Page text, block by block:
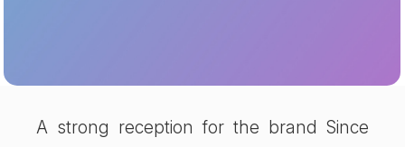
A strong reception for the brand Since